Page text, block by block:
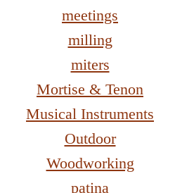
meetings
milling
miters
Mortise & Tenon
Musical Instruments
Outdoor
Woodworking
patina